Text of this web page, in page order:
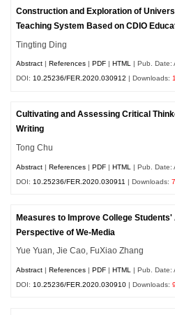
Construction and Exploration of
Teaching System Based on CDIO
Tingting Ding
Abstract References PDF HTML | Pub. Date:
DOI:10.25236/FER.2020.030912 | Downloads:
Cultivating and Assessing Critical
Writing
Tong Chu
Abstract |References |PDF |HTML
| Pub. Date:
DOI: 10.25236/FER.2020.030911 | Downloads:
Measures to Improve College
Perspective of We-Media
Yue Yuan, Jie Cao, FuXiao Zhang
Abstract |References |PDF |HTML
| Pub. Date:
DOI: 10.25236/FER.2020.030910 | Downloads: